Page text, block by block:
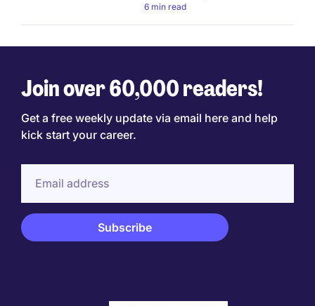
6 min read
Join over 60,000 readers!
Get a free weekly update via email here and help
kick start your career.